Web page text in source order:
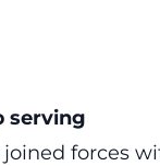
serving
joined forces